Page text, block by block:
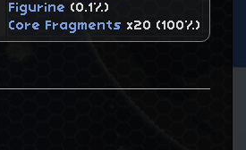
Figurine (0.1%)
Core Fragments x20 (100%)